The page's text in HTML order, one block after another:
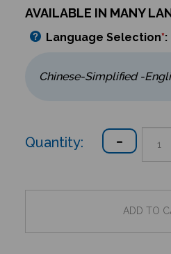
AVAILABLE IN MANY
Language Selection*:
Quantity: